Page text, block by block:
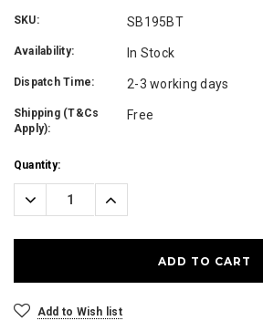
SKU: SB195BT
Availability: In Stock
Dispatch Time: 2-3 working days
Shipping (T&Cs
Apply):
Free
Current
Stock:
Quantity:
Decrease
Quantity:
Increase
Quantity:
Add to Wish list